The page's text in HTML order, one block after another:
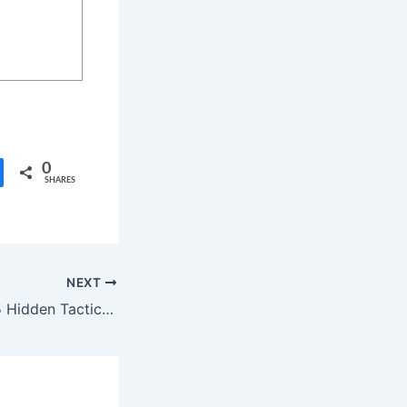
0
SHARES
NEXT
Malware Threat: 5 Hidden Tactics in a New Telecom Attack That Has Security Experts Alarmed